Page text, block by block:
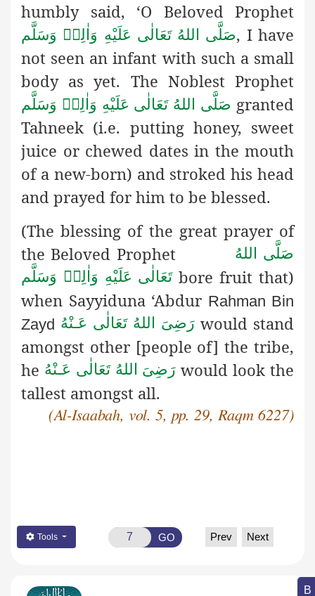
humbly said, ‘O Beloved Prophet
صَلَّى اللهُ تَعَالٰى عَلَيْهِ وَاٰلِهٖ وَسَلَّم, I have
not seen an infant with such a small
body as yet. The Noblest Prophet
صَلَّى اللهُ تَعَالٰى عَلَيْهِ وَاٰلِهٖ وَسَلَّم granted
Tahneek (i.e. putting honey, sweet
juice or chewed dates in the mouth
of a new-born) and stroked his head
and prayed for him to be blessed.
(The blessing of the great prayer of
the Beloved Prophet
صَلَّى اللهُ
تَعَالٰى عَلَيْهِ وَاٰلِهٖ وَسَلَّمbore fruit that)
when Sayyiduna ‘Abdur Rahman Bin
Zayd رَضِىَ اللهُ تَعَالٰی عَـنْهُ would stand
amongst other [people of] the tribe,
he رَضِىَ اللهُ تَعَالٰی عَـنْهُ would look the
tallest amongst all.
(Al-Isaabah, vol. 5, pp. 29, Raqm 6227)
Tools GO Prev Next